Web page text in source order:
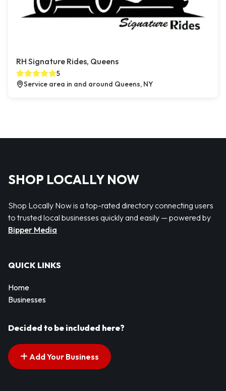
RH Signature Rides, Queens
5
Service area in and around Queens, NY
SHOP LOCALLY NOW
Shop Locally Now is a top-rated directory connecting users
to trusted local businesses quickly and easily — powered by
Bipper Media
QUICK LINKS
Home
Businesses
Decided to be included here?
Add Your Business